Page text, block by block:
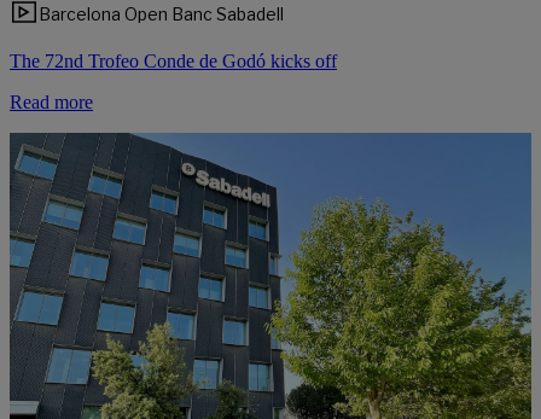
Barcelona Open Banc Sabadell
The 72nd Trofeo Conde de Godó kicks off
Read more